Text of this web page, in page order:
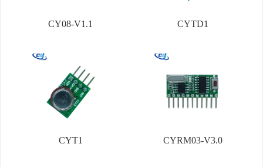
CY08-V1.1 CYTD1
CYT1 CYRM03-V3.0